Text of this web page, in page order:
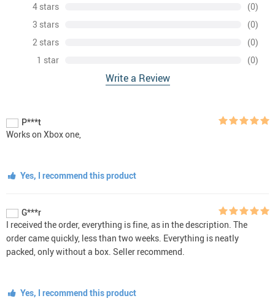
4 stars
(0)
3 stars
(0)
2 stars
(0)
1 star
(0)
Write a Review
P***t
Works on Xbox one,
Yes, I recommend this product
G***r
I received the order, everything is fine, as in the description. The
order came quickly, less than two weeks. Everything is neatly
packed, only without a box. Seller recommend.
Yes, I recommend this product